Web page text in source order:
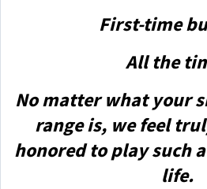
First-time
All the
No matter what your
range is, we feel
honored to play such
life.